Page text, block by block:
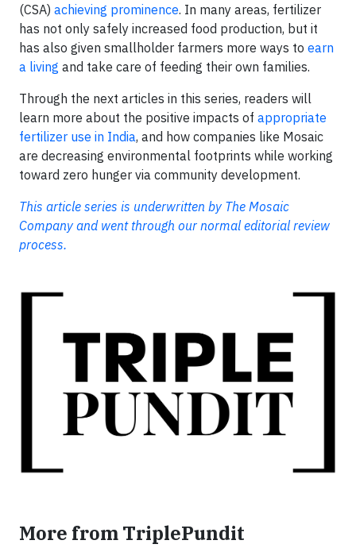
(CSA) achieving prominence. In many areas, fertilizer
has not only safely increased food production, but it
has also given smallholder farmers more ways to earn
a living and take care of feeding their own families.
Through the next articles in this series, readers will
learn more about the positive impacts of appropriate
fertilizer use in India, and how companies like Mosaic
are decreasing environmental footprints while working
toward zero hunger via community development.
This article series is underwritten by The Mosaic
Company and went through our normal editorial review
process.
More from TriplePundit